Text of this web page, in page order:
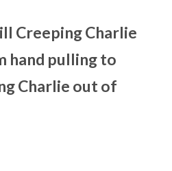
Creeping Charlie
hand pulling to
Charlie out of